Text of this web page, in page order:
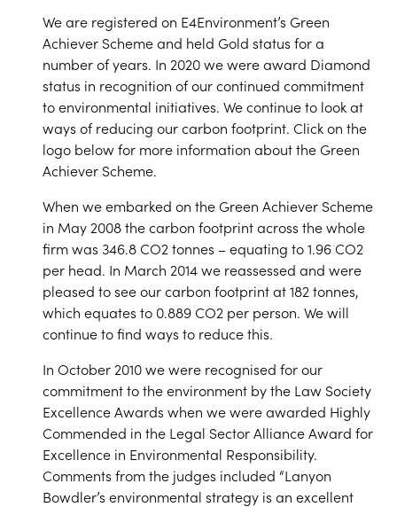
We are registered on E4Environment’s Green
Achiever Scheme and held Gold status for a
number of years. In 2020 we were award Diamond
status in recognition of our continued commitment
to environmental initiatives. We continue to look at
ways of reducing our carbon footprint. Click on the
logo below for more information about the Green
Achiever Scheme.
When we embarked on the Green Achiever Scheme
in May 2008 the carbon footprint across the whole
firm was 346.8 CO2 tonnes – equating to 1.96 CO2
per head. In March 2014 we reassessed and were
pleased to see our carbon footprint at 182 tonnes,
which equates to 0.889 CO2 per person. We will
continue to find ways to reduce this.
In October 2010 we were recognised for our
commitment to the environment by the Law Society
Excellence Awards when we were awarded Highly
Commended in the Legal Sector Alliance Award for
Excellence in Environmental Responsibility.
Comments from the judges included “Lanyon
Bowdler’s environmental strategy is an excellent